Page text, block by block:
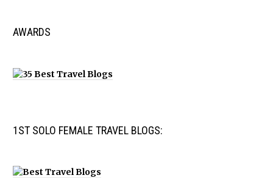
AWARDS
1ST SOLO FEMALE TRAVEL BLOGS: